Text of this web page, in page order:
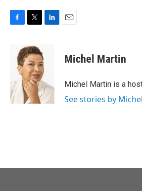
o
k
i
t
t
e
r
d
I
n
Michel Martin
Michel Martin is a
See stories by